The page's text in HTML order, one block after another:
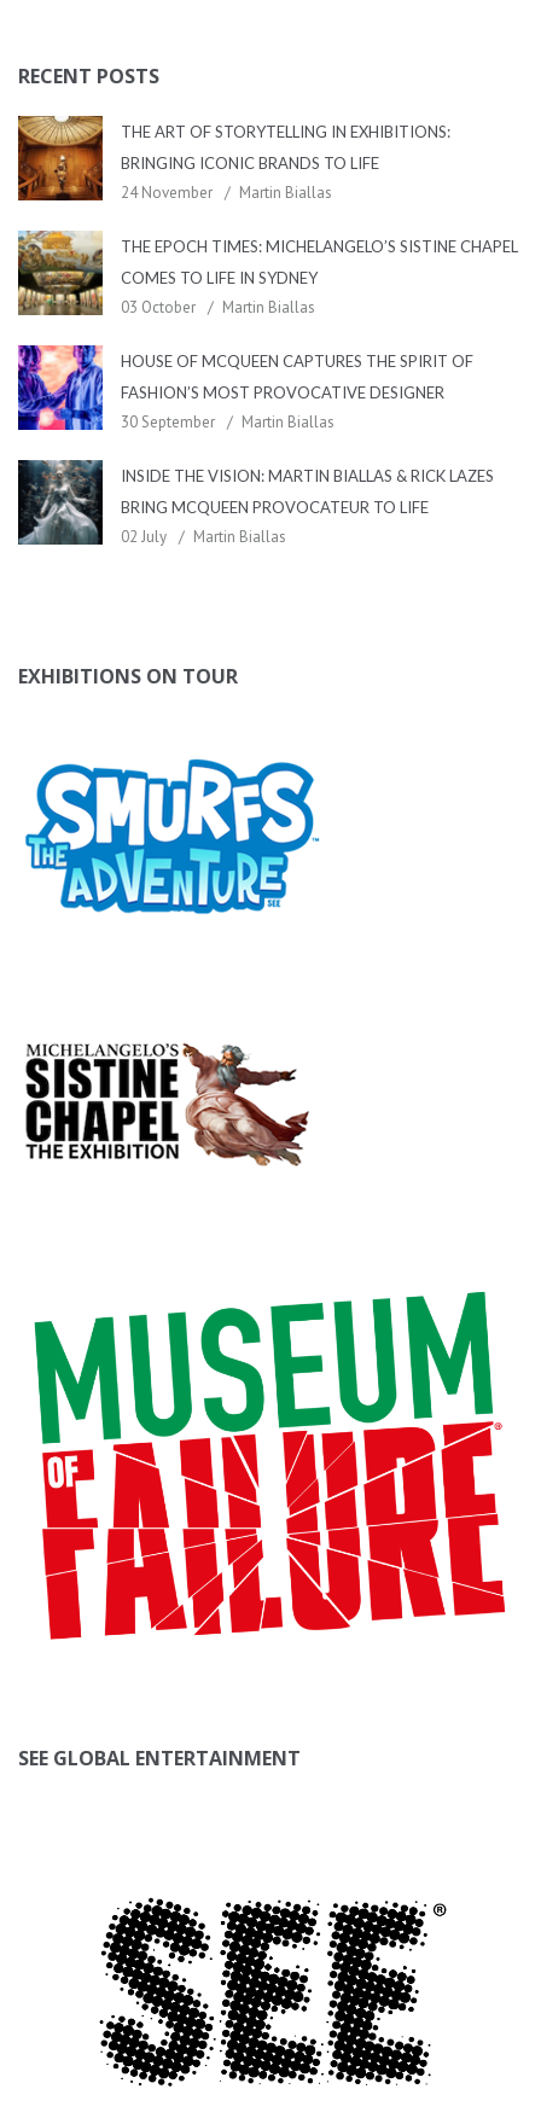
RECENT POSTS
THE ART OF STORYTELLING IN EXHIBITIONS:
BRINGING ICONIC BRANDS TO LIFE
24 November Martin Biallas
THE EPOCH TIMES: MICHELANGELO’S SISTINE CHAPEL
COMES TO LIFE IN SYDNEY
03 October Martin Biallas
HOUSE OF MCQUEEN CAPTURES THE SPIRIT OF
FASHION’S MOST PROVOCATIVE DESIGNER
30 September Martin Biallas
INSIDE THE VISION: MARTIN BIALLAS & RICK LAZES
BRING MCQUEEN PROVOCATEUR TO LIFE
02 July Martin Biallas
EXHIBITIONS ON TOUR
SEE GLOBAL ENTERTAINMENT